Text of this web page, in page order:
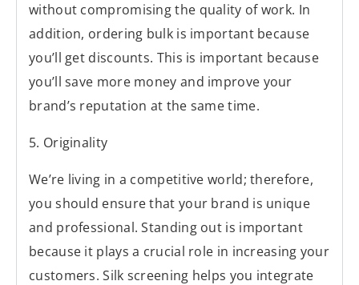
without compromising the quality of work. In
addition, ordering bulk is important because
you’ll get discounts. This is important because
you’ll save more money and improve your
brand’s reputation at the same time.
5. Originality
We’re living in a competitive world; therefore,
you should ensure that your brand is unique
and professional. Standing out is important
because it plays a crucial role in increasing your
customers. Silk screening helps you integrate